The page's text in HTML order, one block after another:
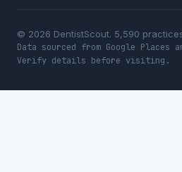
© 2026 DentistScout. 5,590
Data sourced from Google Places
Verify details before visiting.